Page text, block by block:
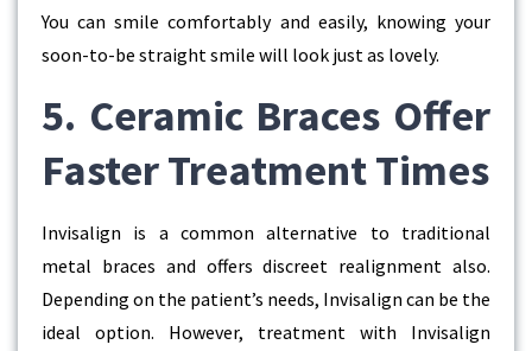
You can smile comfortably and easily, knowing your
soon-to-be straight smile will look just as lovely.
5. Ceramic Braces Offer
Faster Treatment Times
Invisalign is a common alternative to traditional
metal braces and offers discreet realignment also.
Depending on the patient’s needs, Invisalign can be the
ideal option. However, treatment with Invisalign